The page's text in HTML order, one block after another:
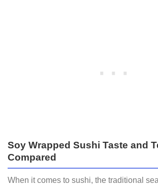
Soy Wrapped Sushi Taste and
Compared
When it comes to sushi, the traditional